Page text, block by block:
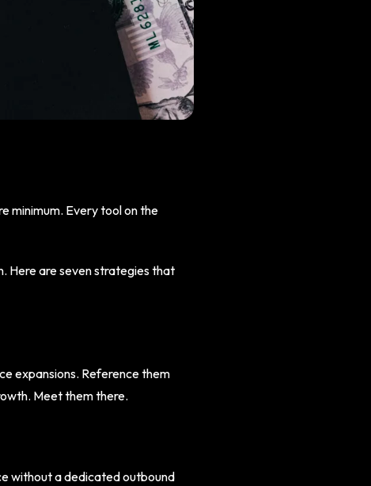
minimum. Every tool on the
Here are seven strategies that
expansions. Reference them
Meet them there.
without a dedicated outbound